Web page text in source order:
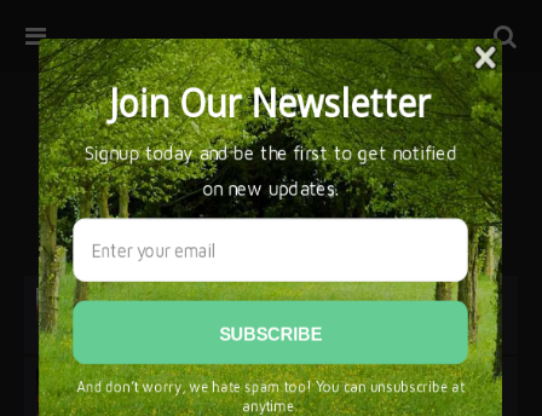
32ª edición de Ciutat Flamenco 2026 * 16 – 25 Octubre,
SIMOF 30 Edition 2025 * ‘We are all SIMOF’